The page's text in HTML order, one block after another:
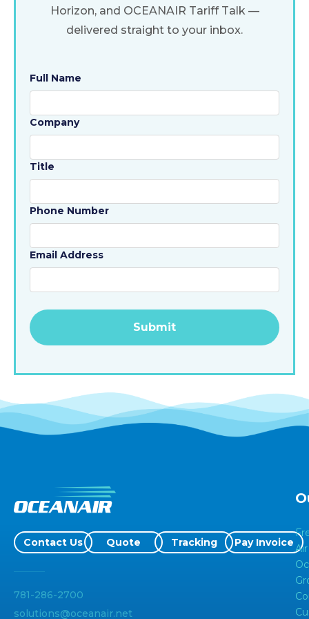
Horizon, and OCEANAIR Tariff Talk —
delivered straight to your inbox.
Full Name
Company
Title
Phone Number
Email Address
Contact Us Quote Tracking Pay Invoice
781-286-2700
solutions@oceanair.net